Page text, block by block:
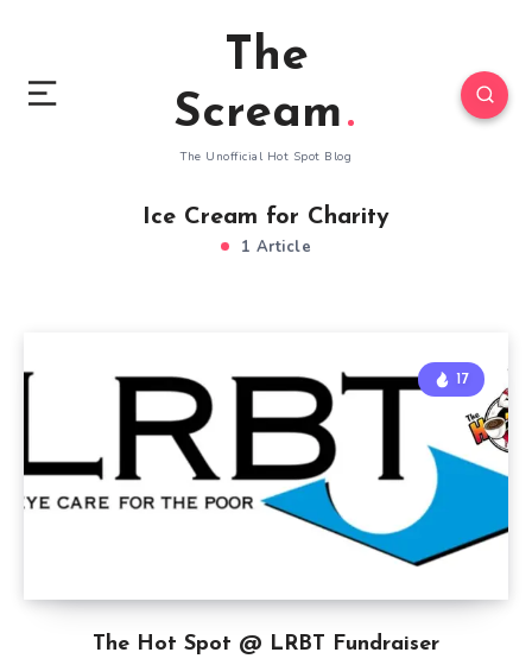
The
Scream
The Unofficial Hot Spot Blog
Ice Cream for Charity
1 Article
The Hot Spot @ LRBT Fundraiser
17